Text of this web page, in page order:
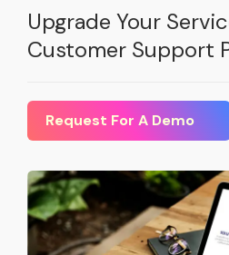
Upgrade Your
Customer Support
Request For A Demo